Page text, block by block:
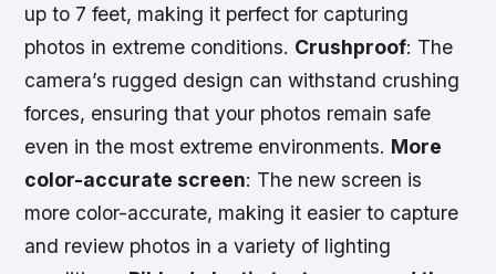
up to 7 feet, making it perfect for capturing
photos in extreme conditions. Crushproof: The
camera’s rugged design can withstand crushing
forces, ensuring that your photos remain safe
even in the most extreme environments. More
color-accurate screen: The new screen is
more color-accurate, making it easier to capture
and review photos in a variety of lighting